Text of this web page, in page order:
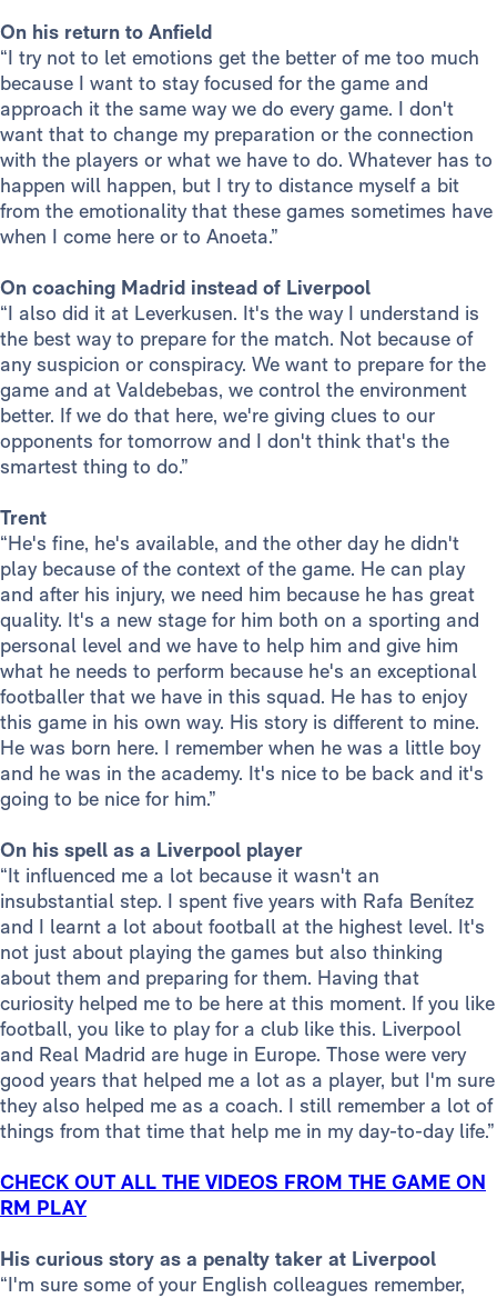
On his return to Anfield
“I try not to let emotions get the better of me too much
because I want to stay focused for the game and
approach it the same way we do every game. I don't
want that to change my preparation or the connection
with the players or what we have to do. Whatever has to
happen will happen, but I try to distance myself a bit
from the emotionality that these games sometimes have
when I come here or to Anoeta.”
On coaching Madrid instead of Liverpool
“I also did it at Leverkusen. It's the way I understand is
the best way to prepare for the match. Not because of
any suspicion or conspiracy. We want to prepare for the
game and at Valdebebas, we control the environment
better. If we do that here, we're giving clues to our
opponents for tomorrow and I don't think that's the
smartest thing to do.”
Trent
“He's fine, he's available, and the other day he didn't
play because of the context of the game. He can play
and after his injury, we need him because he has great
quality. It's a new stage for him both on a sporting and
personal level and we have to help him and give him
what he needs to perform because he's an exceptional
footballer that we have in this squad. He has to enjoy
this game in his own way. His story is different to mine.
He was born here. I remember when he was a little boy
and he was in the academy. It's nice to be back and it's
going to be nice for him.”
On his spell as a Liverpool player
“It influenced me a lot because it wasn't an
insubstantial step. I spent five years with Rafa Benítez
and I learnt a lot about football at the highest level. It's
not just about playing the games but also thinking
about them and preparing for them. Having that
curiosity helped me to be here at this moment. If you like
football, you like to play for a club like this. Liverpool
and Real Madrid are huge in Europe. Those were very
good years that helped me a lot as a player, but I'm sure
they also helped me as a coach. I still remember a lot of
things from that time that help me in my day-to-day life.”
CHECK OUT ALL THE VIDEOS FROM THE GAME ON
RM PLAY
His curious story as a penalty taker at Liverpool
“I'm sure some of your English colleagues remember,